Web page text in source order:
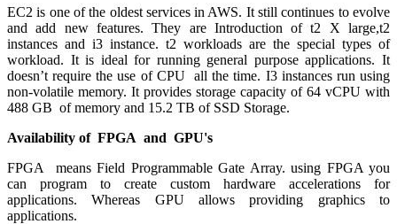
EC2 is one of the oldest services in AWS. It still continues to evolve
and add new features. They are Introduction of t2 X large,t2
instances and i3 instance. t2 workloads are the special types of
workload. It is ideal for running general purpose applications. It
doesn’t require the use of CPU all the time. I3 instances run using
non-volatile memory. It provides storage capacity of 64 vCPU with
488 GB of memory and 15.2 TB of SSD Storage.
Availability of FPGA and GPU's
FPGA means Field Programmable Gate Array. using FPGA you
can program to create custom hardware accelerations for
applications. Whereas GPU allows providing graphics to
applications.